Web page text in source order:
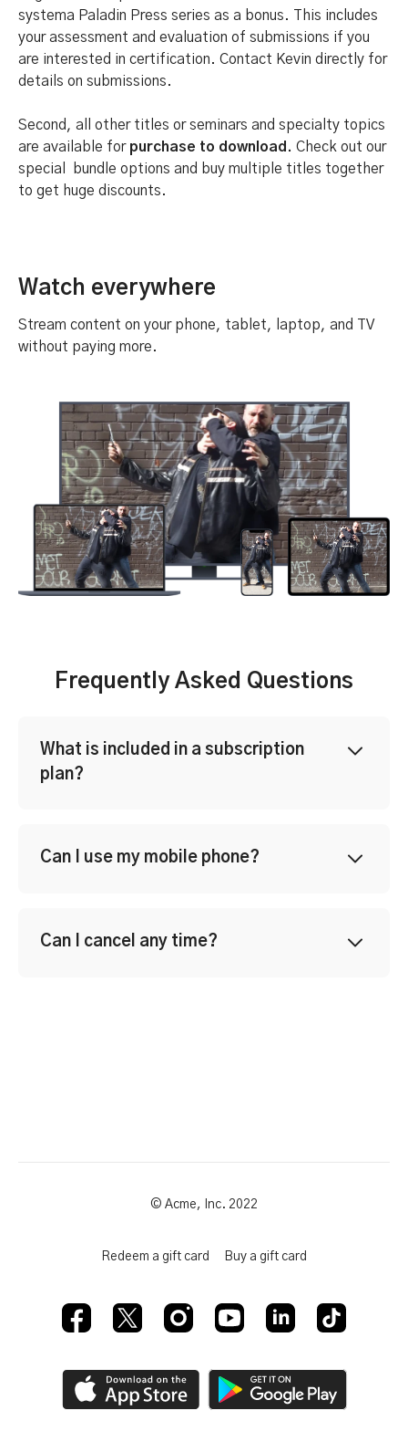
systema Paladin Press series as a bonus. This includes
your assessment and evaluation of submissions if you
are interested in certification. Contact Kevin directly for
details on submissions.
Second, all other titles or seminars and specialty topics
are available for purchase to download. Check out our
special bundle options and buy multiple titles together
to get huge discounts.
Watch everywhere
Stream content on your phone, tablet, laptop, and TV
without paying more.
Frequently Asked Questions
What is included in a subscription
plan?
Can I use my mobile phone?
Can I cancel any time?
© Acme, Inc. 2022
Redeem a gift card Buy a gift card